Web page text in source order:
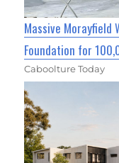
Massive Morayfield
Foundation for
Caboolture Today